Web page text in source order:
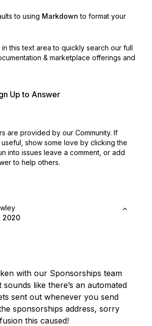
to using Markdown to format your
in this text area to quickly search our full
& marketplace offerings and
Up to Answer
are provided by our Community. If
show some love by clicking the
into issues leave a comment, or add
to help others.
2020
with our Sponsorships team
like there’s an automated
sent out whenever you send
sponsorships address, sorry
this caused!